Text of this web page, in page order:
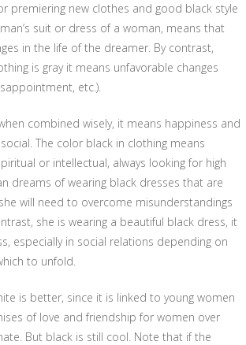
premiering new clothes and good black style
suit or dress of a woman, means that
in the life of the dreamer. By contrast,
is gray it means unfavorable changes
etc.).
combined wisely, it means happiness and
The color black in clothing means
or intellectual, always looking for high
dreams of wearing black dresses that are
will need to overcome misunderstandings
she is wearing a beautiful black dress, it
especially in social relations depending on
to unfold.
is better, since it is linked to young women
of love and friendship for women over
But black is still cool. Note that if the